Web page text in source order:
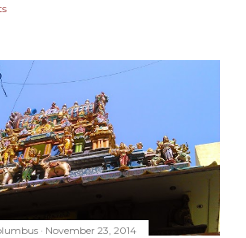
November 23, 2014